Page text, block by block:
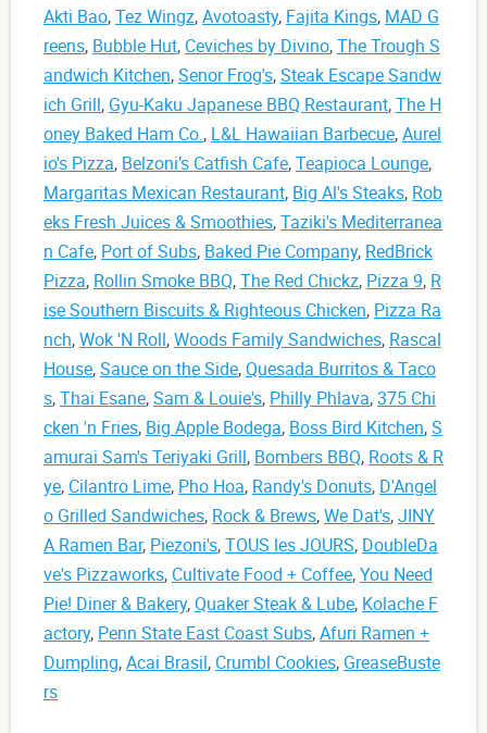
Akti Bao,Tez Wingz,Avotoasty, Fajita Kings, MAD G
reens, Bubble Hut, Ceviches by Divino,The Trough S
andwich Kitchen,Senor Frog's,Steak Escape Sandw
ich Grill, Gyu-Kaku Japanese BBQ Restaurant,The H
oney Baked Ham Co., L&L Hawaiian Barbecue,Aurel
io's Pizza, Belzoni’s Catfish Cafe,Teapioca Lounge,
Margaritas Mexican Restaurant, Big Al's Steaks, Rob
eks Fresh Juices & Smoothies,Taziki's Mediterranea
n Cafe, Port of Subs, Baked Pie Company, RedBrick
Pizza, Rollin Smoke BBQ,The Red Chickz, Pizza 9, R
ise Southern Biscuits & Righteous Chicken, Pizza Ra
nch,Wok 'N Roll,Woods Family Sandwiches, Rascal
House,Sauce on the Side,Quesada Burritos & Taco
s,Thai Esane,Sam & Louie's, Philly Phlava,375 Chi
cken 'n Fries, Big Apple Bodega, Boss Bird Kitchen,S
amurai Sam's Teriyaki Grill, Bombers BBQ, Roots & R
ye, Cilantro Lime, Pho Hoa, Randy's Donuts, D'Angel
o Grilled Sandwiches, Rock & Brews,We Dat's,JINY
A Ramen Bar, Piezoni's,TOUS les JOURS, DoubleDa
ve's Pizzaworks, Cultivate Food + Coffee,You Need
Pie! Diner & Bakery,Quaker Steak & Lube, Kolache F
actory, Penn State East Coast Subs,Afuri Ramen +
Dumpling,Acai Brasil, Crumbl Cookies, GreaseBuste
rs